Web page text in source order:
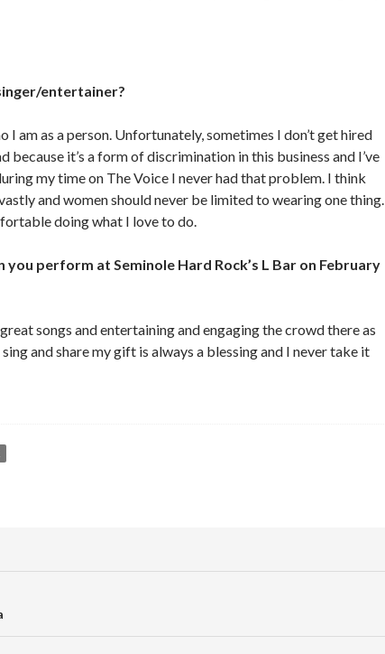
entertainer?
am as a person. Unfortunately, sometimes I don’t get hired
because it’s a form of discrimination in this business and I’ve
my time on The Voice I never had that problem. I think
and women should never be limited to wearing one thing.
doing what I love to do.
perform at Seminole Hard Rock’s L Bar on February
songs and entertaining and engaging the crowd there as
and share my gift is always a blessing and I never take it